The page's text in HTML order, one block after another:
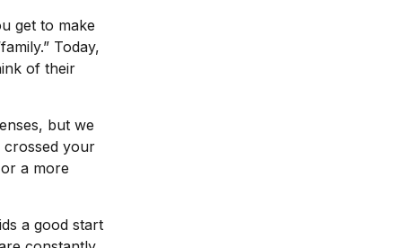
get to make
Today,
of their
but we
crossed your
a more
a good start